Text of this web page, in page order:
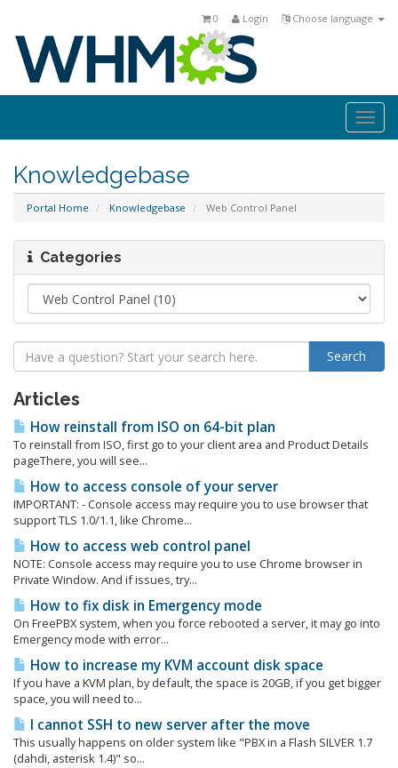
Choose language
Login
0
Knowledgebase
Portal Home Knowledgebase Web Control Panel
Categories
Articles
How reinstall from ISO on 64-bit plan
To reinstall from ISO, first go to your client area and Product Details
pageThere, you will see...
How to access console of your server
IMPORTANT: - Console access may require you to use browser that
support TLS 1.0/1.1, like Chrome...
How to access web control panel
NOTE: Console access may require you to use Chrome browser in
Private Window. And if issues, try...
How to fix disk in Emergency mode
On FreePBX system, when you force rebooted a server, it may go into
Emergency mode with error...
How to increase my KVM account disk space
If you have a KVM plan, by default, the space is 20GB, if you get bigger
space, you will need to...
I cannot SSH to new server after the move
This usually happens on older system like "PBX in a Flash SILVER 1.7
(dahdi, asterisk 1.4)" so...